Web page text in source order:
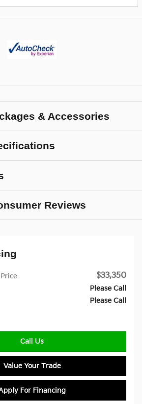
& Accessories
Reviews
$33,350
Please Call
Please Call
Call Us
Value Your Trade
For Financing